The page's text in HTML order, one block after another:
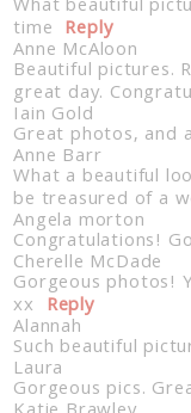
What beautiful
time Reply
Anne McAloon
Beautiful pictures.
great day.
Iain Gold
Great photos, and
Anne Barr
What a beautiful
be treasured of a
Angela morton
Congratulations!
Cherelle McDade
Gorgeous photos!
xx Reply
Alannah
Such beautiful
Laura
Gorgeous pics.